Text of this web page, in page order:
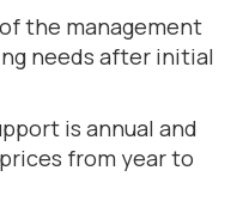
the management
needs after initial
is annual and
from year to